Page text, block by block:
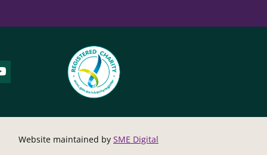
Website maintained by SME Digital